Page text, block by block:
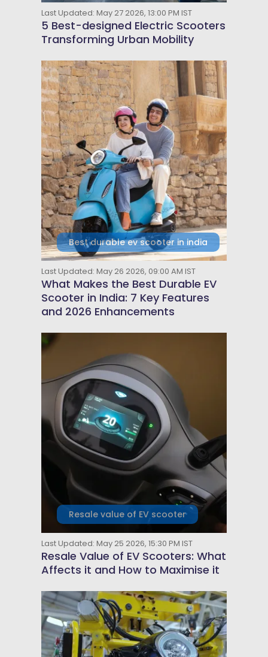
Last Updated: May 27 2026, 13:00 PM IST
5 Best-designed Electric Scooters
Transforming Urban Mobility
Best durable ev scooter in india
Last Updated: May 26 2026, 09:00 AM IST
What Makes the Best Durable EV
Scooter in India: 7 Key Features
and 2026 Enhancements
Resale value of EV scooter
Last Updated: May 25 2026, 15:30 PM IST
Resale Value of EV Scooters: What
Affects it and How to Maximise it